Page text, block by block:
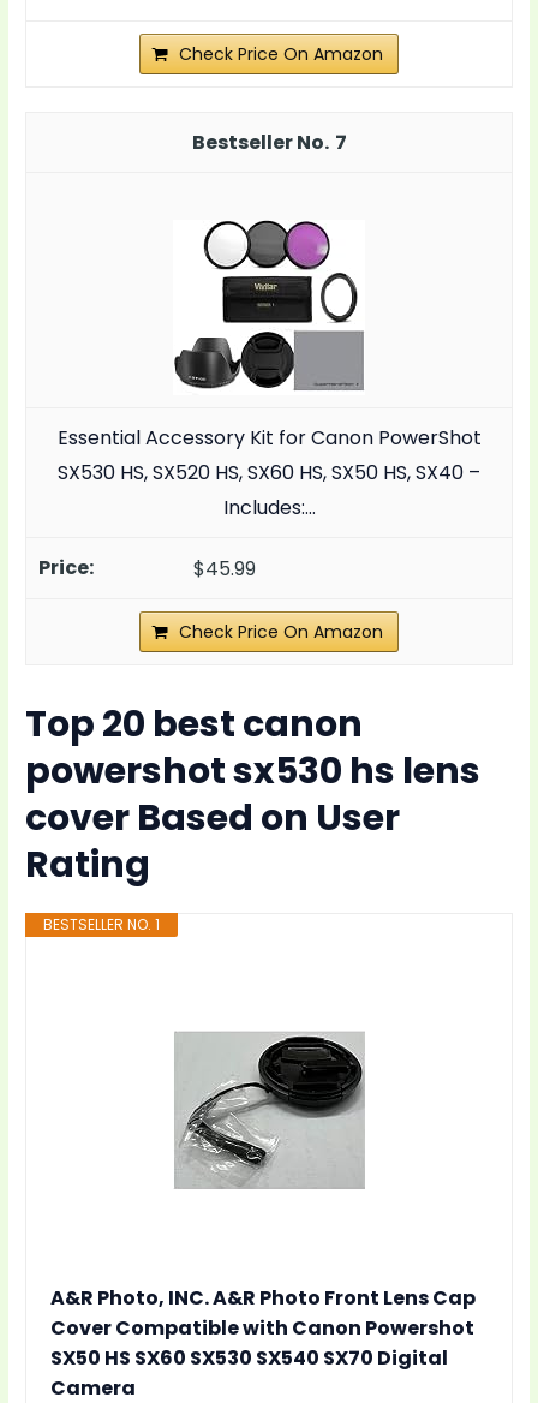
Check Price On Amazon
7
Essential Accessory Kit for Canon PowerShot
SX530 HS, SX520 HS, SX60 HS, SX50 HS, SX40 –
Includes:…
$45.99
Check Price On Amazon
Top 20 best canon
powershot sx530 hs lens
cover Based on User
Rating
BESTSELLER NO. 1
A&R Photo, INC. A&R Photo Front Lens Cap
Cover Compatible with Canon Powershot
SX50 HS SX60 SX530 SX540 SX70 Digital
Camera